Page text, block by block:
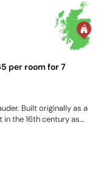
per room for 7
Built originally as a
the 16th century as
able and famous in
styled and